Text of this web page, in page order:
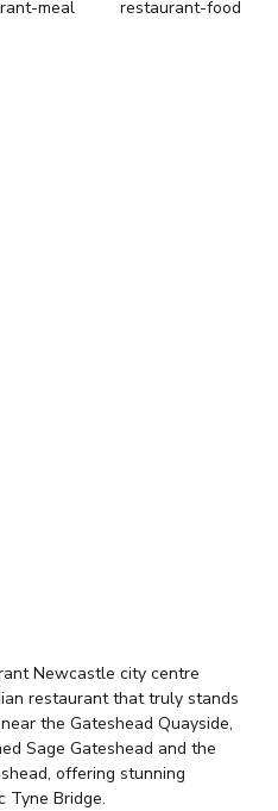
Newcastle city centre
restaurant that truly stands
the Gateshead Quayside,
Sage Gateshead and the
offering stunning
Tyne Bridge.